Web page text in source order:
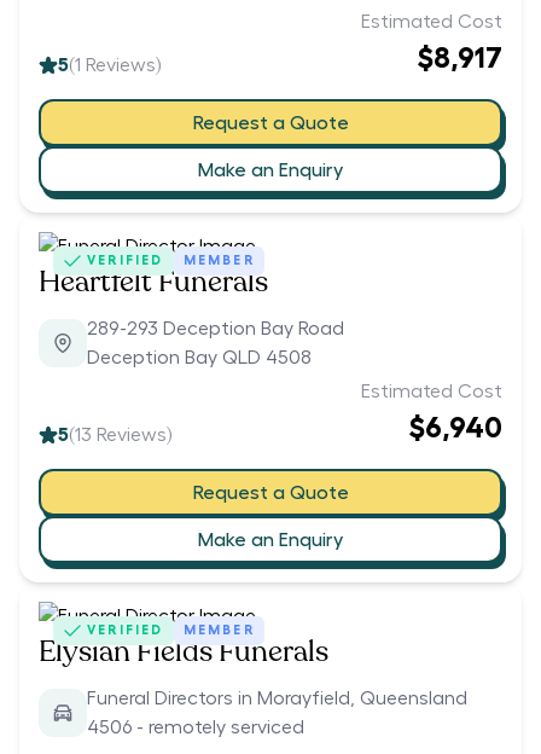
5(1 Reviews)
Estimated Cost
$8,917
Request a Quote
Make an Enquiry
VERIFIED MEMBER
Heartfelt Funerals
289-293 Deception Bay Road
Deception Bay QLD 4508
5(13 Reviews)
Estimated Cost
$6,940
Request a Quote
Make an Enquiry
VERIFIED MEMBER
Elysian Fields Funerals
Funeral Directors in Morayfield, Queensland
4506 - remotely serviced